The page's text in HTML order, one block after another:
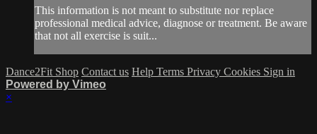
This information is not meant to substitute nor replace
professional medical advice, diagnose or treatment. Be aware
that not all exercise is suit...
Dance2Fit Shop Contact us Help Terms Privacy Cookies Sign in
Powered by Vimeo
×